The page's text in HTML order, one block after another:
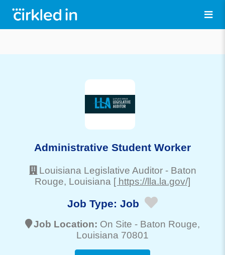
Administrative Student Worker
Louisiana Legislative Auditor - Baton
Rouge, Louisiana [ https://lla.la.gov/]
Job Type: Job
Job Location: On Site - Baton Rouge,
Louisiana 70801